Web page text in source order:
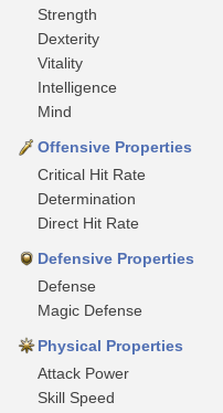
Strength
Dexterity
Vitality
Intelligence
Mind
Offensive Properties
Critical Hit Rate
Determination
Direct Hit Rate
Defensive Properties
Defense
Magic Defense
Physical Properties
Attack Power
Skill Speed